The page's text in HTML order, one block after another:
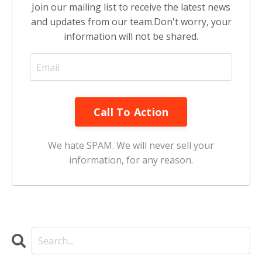
Join our mailing list to receive the latest news
and updates from our team.Don't worry, your
information will not be shared.
Call To Action
We hate SPAM. We will never sell your
information, for any reason.